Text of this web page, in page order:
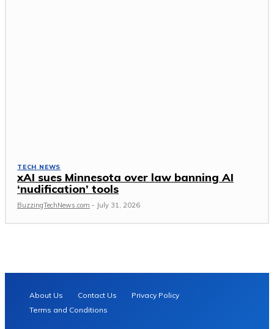
TECH NEWS
xAI sues Minnesota over law banning AI
‘nudification’ tools
BuzzingTechNews.com - July 31, 2026
About Us Contact Us
Privacy Policy
Terms and Conditions